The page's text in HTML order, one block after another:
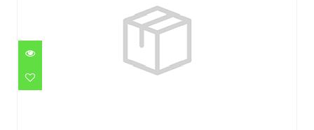
BCD PRESTIGE She Dives